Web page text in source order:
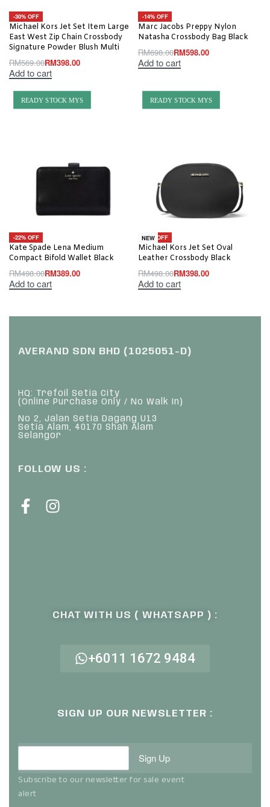
-30% OFF
Michael Kors Jet Set Item Large
East West Zip Chain Crossbody
Signature Powder Blush Multi
RM569.00RM398.00
Add to cart
-14% OFF
Marc Jacobs Preppy Nylon
Natasha Crossbody Bag Black
RM698.00RM598.00
Add to cart
READY STOCK MYS
-22% OFF
Kate Spade Lena Medium
Compact Bifold Wallet Black
RM498.00RM389.00
Add to cart
READY STOCK MYS
-20% OFF
NEW
Michael Kors Jet Set Oval
Leather Crossbody Black
RM498.00RM398.00
Add to cart
AVERAND SDN BHD (1025051-D)
HQ: Trefoil Setia City
(Online Purchase Only / No Walk In)
No 2, Jalan Setia Dagang U13
Setia Alam, 40170 Shah Alam
Selangor
FOLLOW US :
CHAT WITH US ( WHATSAPP ) :
+6011 1672 9484
SIGN UP OUR NEWSLETTER :
Sign Up
Subscribe to our newsletter for sale event
alert